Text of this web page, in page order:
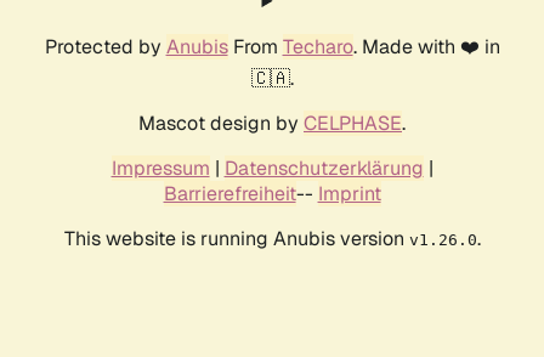
Protected by AnubisFrom Techaro. Made with ❤️ in
🇨🇦.
Mascot design by CELPHASE.
Impressum | Datenschutzerklärung |
Barrierefreiheit-- Imprint
This website is running Anubis version v1.26.0.